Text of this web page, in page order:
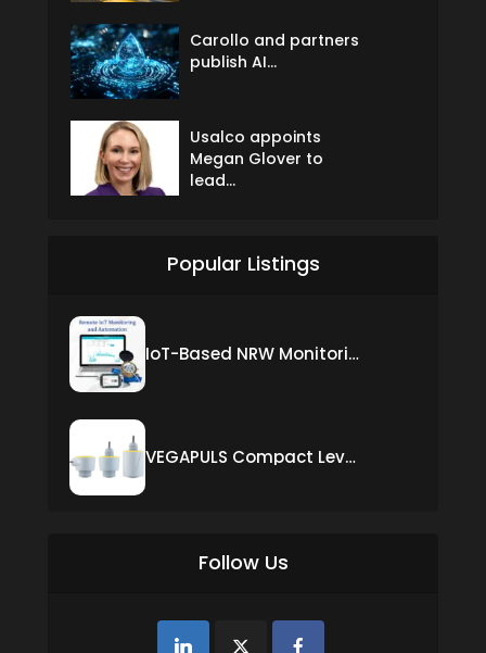
Carollo and partners
publish AI...
Usalco appoints
Megan Glover to
lead...
Popular Listings
IoT-Based NRW Monitoring Solution for Real-Time Leak Detection and Water Loss Reduction
VEGAPULS Compact Level Sensor with Fixed Cable Connection
Follow Us